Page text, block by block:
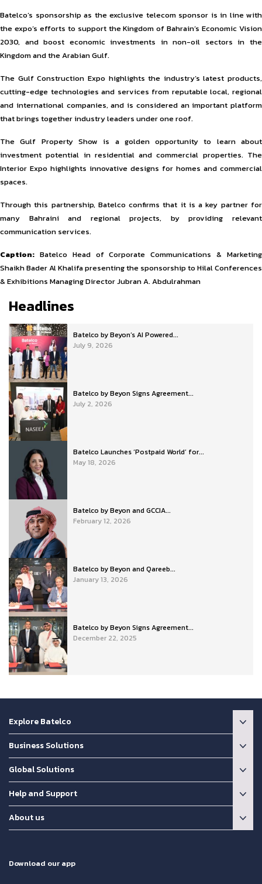
Batelco’s sponsorship as the exclusive telecom sponsor is in line with
the expo’s efforts to support the Kingdom of Bahrain’s Economic Vision
2030, and boost economic investments in non-oil sectors in the
Kingdom and the Arabian Gulf.
The Gulf Construction Expo highlights the industry’s latest products,
cutting-edge technologies and services from reputable local, regional
and international companies, and is considered an important platform
that brings together industry leaders under one roof.
The Gulf Property Show is a golden opportunity to learn about
investment potential in residential and commercial properties. The
Interior Expo highlights innovative designs for homes and commercial
spaces.
Through this partnership, Batelco confirms that it is a key partner for
many Bahraini and regional projects, by providing relevant
communication services.
Caption: Batelco Head of Corporate Communications & Marketing
Shaikh Bader Al Khalifa presenting the sponsorship to Hilal Conferences
& Exhibitions Managing Director Jubran A. Abdulrahman
Headlines
Batelco by Beyon’s AI Powered...
July 9, 2026
Batelco by Beyon Signs Agreement...
July 2, 2026
Batelco Launches ‘Postpaid World’ for...
May 18, 2026
Batelco by Beyon and GCCIA...
February 12, 2026
Batelco by Beyon and Qareeb...
January 13, 2026
Batelco by Beyon Signs Agreement...
December 22, 2025
Explore Batelco
Business Solutions
Global Solutions
Help and Support
About us
Download our app